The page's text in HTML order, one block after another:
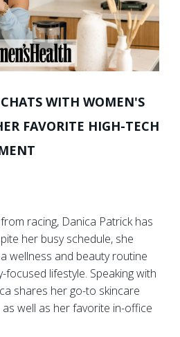
WITH WOMEN'S
FAVORITE HIGH-TECH
racing, Danica Patrick has
her busy schedule, she
wellness and beauty routine
lifestyle. Speaking with
shares her go-to skincare
well as her favorite in-office